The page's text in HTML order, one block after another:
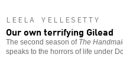
LEELA YELLESETTY
Our own terrifying Gilead
The second season of The
speaks to the horrors of life under